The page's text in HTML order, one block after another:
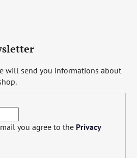
will send you informations about
you agree to the Privacy